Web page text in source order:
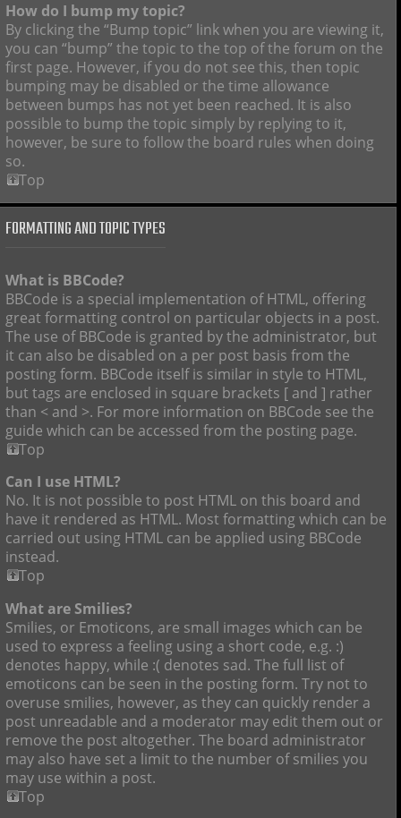
How do I bump my topic?
By clicking the “Bump topic” link when you are viewing it,
you can “bump” the topic to the top of the forum on the
first page. However, if you do not see this, then topic
bumping may be disabled or the time allowance
between bumps has not yet been reached. It is also
possible to bump the topic simply by replying to it,
however, be sure to follow the board rules when doing
so.
Top
FORMATTING AND TOPIC TYPES
What is BBCode?
BBCode is a special implementation of HTML, offering
great formatting control on particular objects in a post.
The use of BBCode is granted by the administrator, but
it can also be disabled on a per post basis from the
posting form. BBCode itself is similar in style to HTML,
but tags are enclosed in square brackets [ and ] rather
than < and >. For more information on BBCode see the
guide which can be accessed from the posting page.
Top
Can I use HTML?
No. It is not possible to post HTML on this board and
have it rendered as HTML. Most formatting which can be
carried out using HTML can be applied using BBCode
instead.
Top
What are Smilies?
Smilies, or Emoticons, are small images which can be
used to express a feeling using a short code, e.g. :)
denotes happy, while :( denotes sad. The full list of
emoticons can be seen in the posting form. Try not to
overuse smilies, however, as they can quickly render a
post unreadable and a moderator may edit them out or
remove the post altogether. The board administrator
may also have set a limit to the number of smilies you
may use within a post.
Top